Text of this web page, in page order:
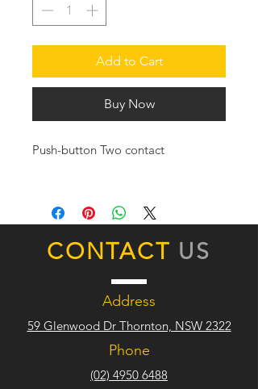
Add to Cart
Buy Now
Push-button Two contact
CONTACT US
Address
59 Glenwood Dr Thornton, NSW 2322
Phone
(02) 4950 6488